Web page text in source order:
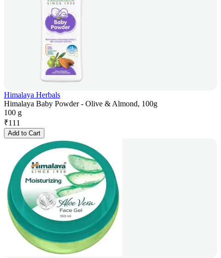
Himalaya Herbals
Himalaya Baby Powder - Olive & Almond, 100g
100 g
₹111
Add to Cart